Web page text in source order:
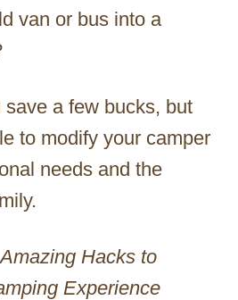
van or bus into a
a few bucks, but
to modify your camper
needs and the
Hacks to
Experience